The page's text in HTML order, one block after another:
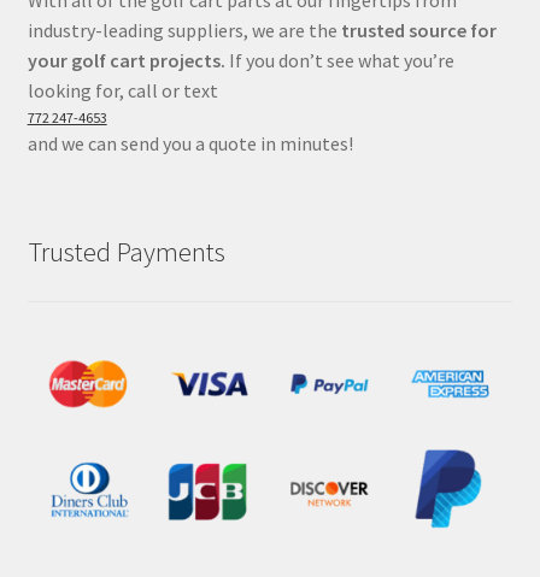
industry-leading suppliers, we are the trusted source for
your golf cart projects. If you don’t see what you’re
looking for, call or text
772 247-4653
and we can send you a quote in minutes!
Trusted Payments